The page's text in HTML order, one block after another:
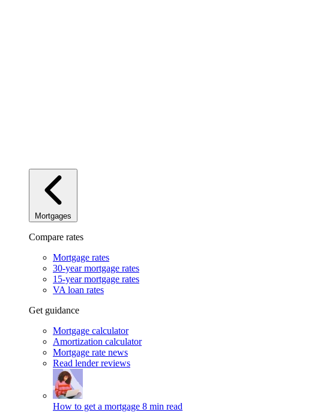
Mortgages
Compare rates
Mortgage rates
30-year mortgage rates
15-year mortgage rates
VA loan rates
Get guidance
Mortgage calculator
Amortization calculator
Mortgage rate news
Read lender reviews
How to get a mortgage 8 min read